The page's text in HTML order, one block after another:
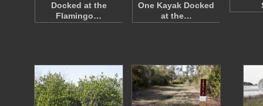
Docked at the
Flamingo…
One Kayak Docked
at the…